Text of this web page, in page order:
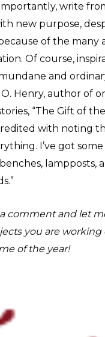
write
new purpose,
of the many
Of course,
and
Henry, author of
“The Gift of the
with noting
I’ve got
lampposts,
comment and let
you are
of the year!